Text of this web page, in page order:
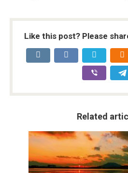
Like this post? Please
Related